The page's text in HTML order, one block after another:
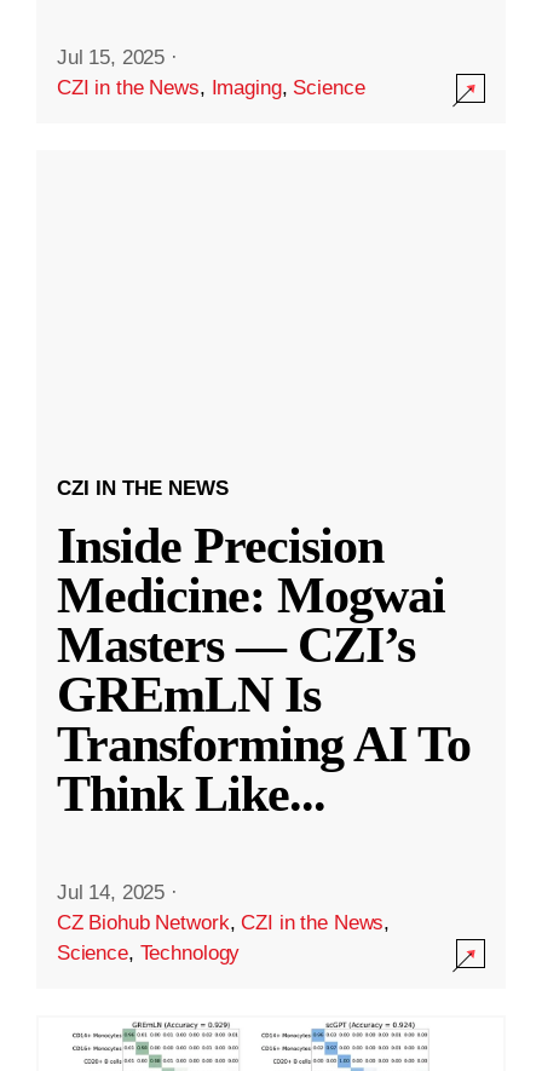
Jul 15, 2025 ·
CZI in the News, Imaging, Science
CZI IN THE NEWS
Inside Precision
Medicine: Mogwai
Masters — CZI’s
GREmLN Is
Transforming AI To
Think Like...
Jul 14, 2025 ·
CZ Biohub Network,CZI in the News,
Science, Technology